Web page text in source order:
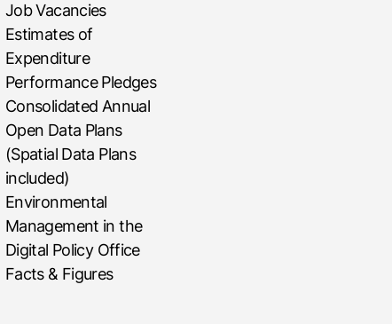
Job Vacancies
Estimates of
Expenditure
Performance Pledges
Consolidated Annual
Open Data Plans
(Spatial Data Plans
included)
Environmental
Management in the
Digital Policy Office
Facts & Figures